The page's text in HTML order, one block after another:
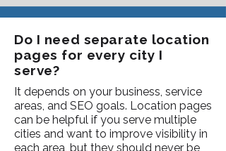
Do I need separate location
pages for every city I
serve?
It depends on your business, service
areas, and SEO goals. Location pages
can be helpful if you serve multiple
cities and want to improve visibility in
each area, but they should never be